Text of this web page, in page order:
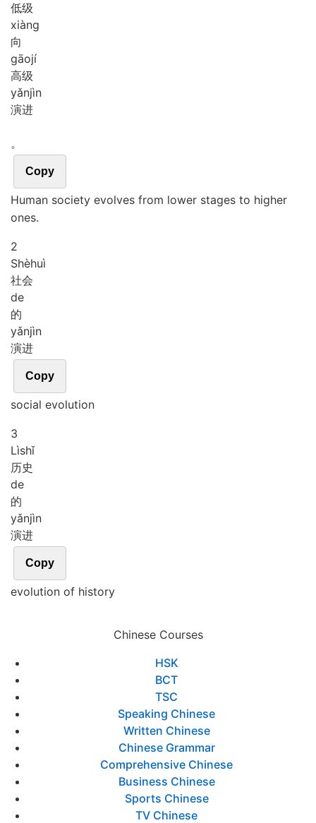
低级
xiàng
向
gāojí
高级
yǎnjìn
演进
。
Copy
Human society evolves from lower stages to higher
ones.
2
Shèhuì
社会
de
的
yǎnjìn
演进
Copy
social evolution
3
Lìshǐ
历史
de
的
yǎnjìn
演进
Copy
evolution of history
Chinese Courses
HSK
BCT
TSC
Speaking Chinese
Written Chinese
Chinese Grammar
Comprehensive Chinese
Business Chinese
Sports Chinese
TV Chinese